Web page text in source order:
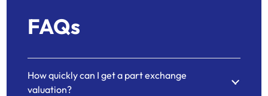
FAQs
How quickly can I get a part exchange
valuation?